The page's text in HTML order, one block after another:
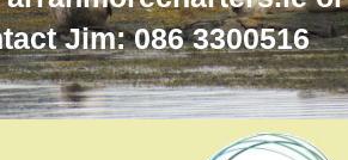
Jim: 086 3300516